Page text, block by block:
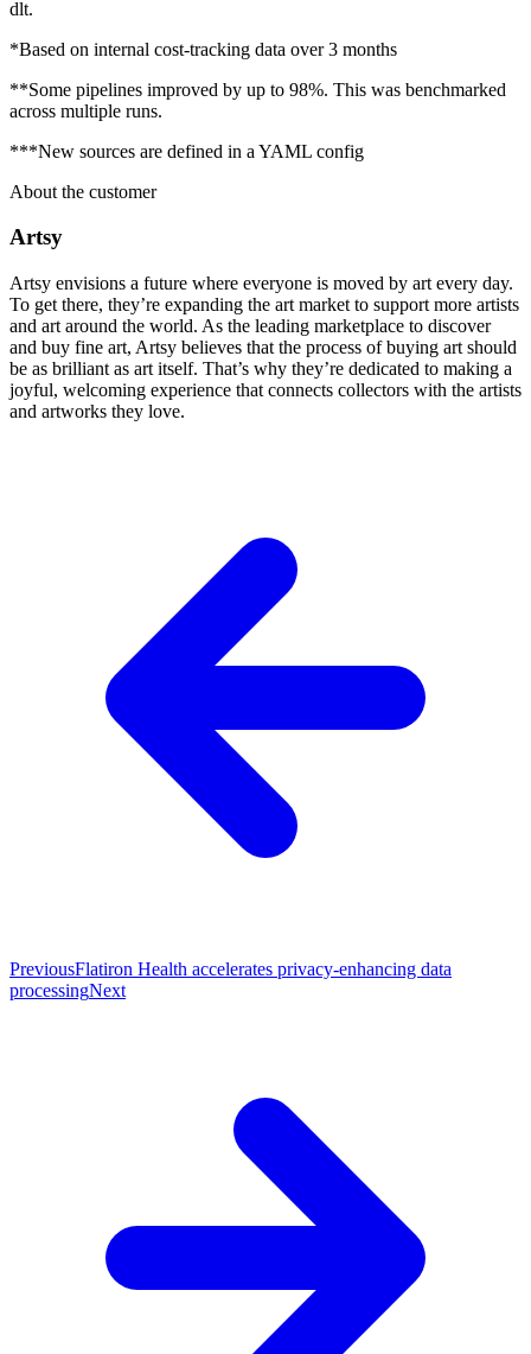
dlt.
*Based on internal cost-tracking data over 3 months
**Some pipelines improved by up to 98%. This was benchmarked
across multiple runs.
***New sources are defined in a YAML config
About the customer
Artsy
Artsy envisions a future where everyone is moved by art every day.
To get there, they’re expanding the art market to support more artists
and art around the world. As the leading marketplace to discover
and buy fine art, Artsy believes that the process of buying art should
be as brilliant as art itself. That’s why they’re dedicated to making a
joyful, welcoming experience that connects collectors with the artists
and artworks they love.
PreviousFlatiron Health accelerates privacy-enhancing data
processingNext